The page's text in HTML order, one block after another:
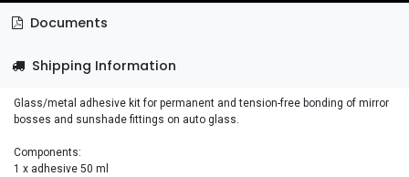
Documents
Shipping Information
Glass/metal adhesive kit for permanent and tension-free bonding of mirror
bosses and sunshade fittings on auto glass.
Components:
1 x adhesive 50 ml